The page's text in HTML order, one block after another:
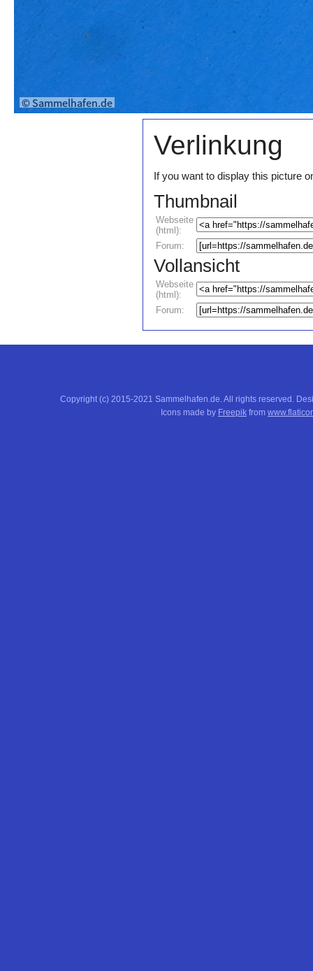
Verlinkung
If you want to display this picture
Thumbnail
Webseite
(html):
Forum:
Vollansicht
Webseite
(html):
Forum:
Copyright (c) 2015-2021 Sammelhafen.de. All rights reserved.
Icons made by Freepik from